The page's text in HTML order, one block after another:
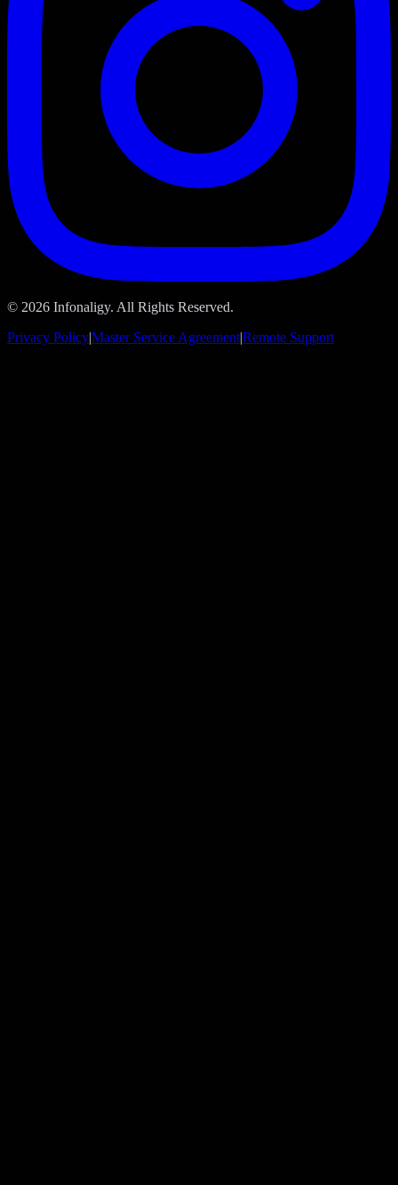
© 2026 Infonaligy. All Rights Reserved.
Privacy Policy|Master Service Agreement|Remote Support